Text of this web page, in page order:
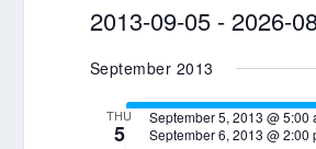
2013-09-05 - 2026-
date.
September 2013
THU
5
September 5, 2013 @ 5:00
September 6, 2013 @ 2:00